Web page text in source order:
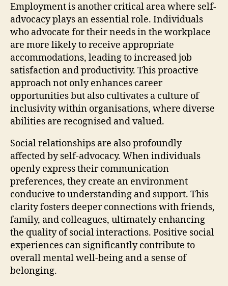
Employment is another critical area where self-
advocacy plays an essential role. Individuals
who advocate for their needs in the workplace
are more likely to receive appropriate
accommodations, leading to increased job
satisfaction and productivity. This proactive
approach not only enhances career
opportunities but also cultivates a culture of
inclusivity within organisations, where diverse
abilities are recognised and valued.
Social relationships are also profoundly
affected by self-advocacy. When individuals
openly express their communication
preferences, they create an environment
conducive to understanding and support. This
clarity fosters deeper connections with friends,
family, and colleagues, ultimately enhancing
the quality of social interactions. Positive social
experiences can significantly contribute to
overall mental well-being and a sense of
belonging.